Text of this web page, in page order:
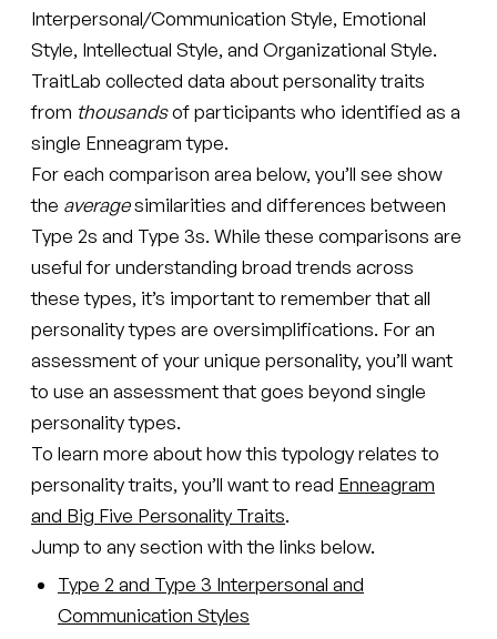
Interpersonal/Communication Style, Emotional
Style, Intellectual Style, and Organizational Style.
TraitLab collected data about personality traits
from thousandsof participants who identified as a
single Enneagram type.
For each comparison area below, you’ll see show
the averagesimilarities and differences between
Type 2s and Type 3s. While these comparisons are
useful for understanding broad trends across
these types, it’s important to remember that all
personality types are oversimplifications. For an
assessment of your unique personality, you’ll want
to use an assessment that goes beyond single
personality types.
To learn more about how this typology relates to
personality traits, you’ll want to read Enneagram
and Big Five Personality Traits.
Jump to any section with the links below.
Type 2 and Type 3 Interpersonal and
Communication Styles